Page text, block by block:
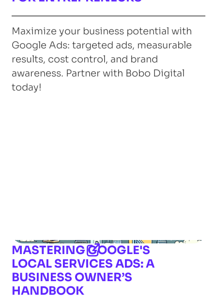
Maximize your business potential with
Google Ads: targeted ads, measurable
results, cost control, and brand
awareness. Partner with Bobo Digital
today!
MASTERING GOOGLE'S
LOCAL SERVICES ADS: A
BUSINESS OWNER’S
HANDBOOK